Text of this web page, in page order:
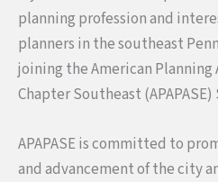
planning profession and
planners in the southeast
joining the American Planning
Chapter Southeast
APAPASE is committed to
and advancement of the city